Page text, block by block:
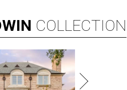
COLLECTION